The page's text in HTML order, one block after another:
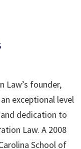
Law’s founder,
exceptional level
dedication to
Law. A 2008
School of